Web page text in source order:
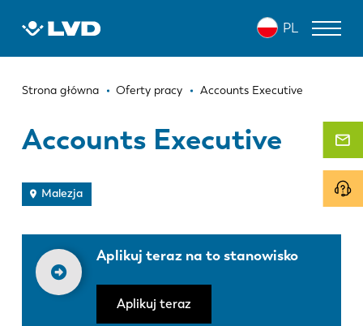
PL
Ścieżka
Strona główna Oferty pracy Accounts Executive
Accounts Executive
Malezja
Aplikuj teraz na to stanowisko
Aplikuj teraz
WYCINARKI LASEROWE
WYKRAWARKI
OPROGRAMOWANIE
OBSŁUGA KLIENTA